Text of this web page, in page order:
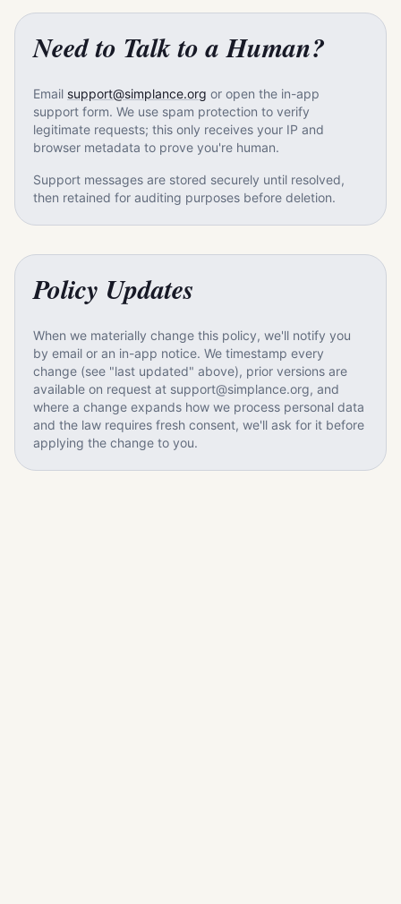
Need to Talk to a Human?
Email support@simplance.org or open the in-app
support form. We use spam protection to verify
legitimate requests; this only receives your IP and
browser metadata to prove you're human.
Support messages are stored securely until resolved,
then retained for auditing purposes before deletion.
Policy Updates
When we materially change this policy, we'll notify you
by email or an in-app notice. We timestamp every
change (see "last updated" above), prior versions are
available on request at support@simplance.org, and
where a change expands how we process personal data
and the law requires fresh consent, we'll ask for it before
applying the change to you.